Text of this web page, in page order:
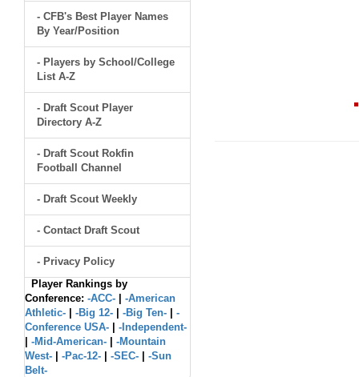
- CFB's Best Player Names
By Year/Position
- Players by School/College
List A-Z
- Draft Scout Player
Directory A-Z
- Draft Scout Rokfin
Football Channel
- Draft Scout Weekly
- Contact Draft Scout
- Privacy Policy
Player Rankings by
Conference: -ACC-
-American
Athletic-
-Big 12- -Big Ten-
-
Conference USA-
-Independent-
-Mid-American-
-Mountain
West-
-Pac-12- -SEC-
-Sun
Belt-